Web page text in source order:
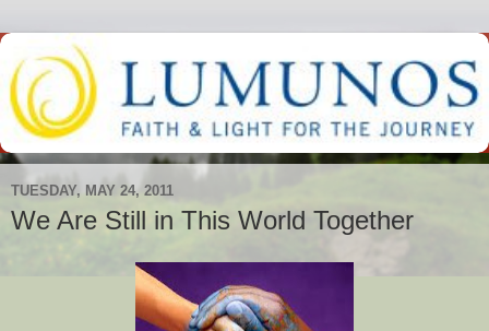
TUESDAY, MAY 24, 2011
We Are Still in This World Together